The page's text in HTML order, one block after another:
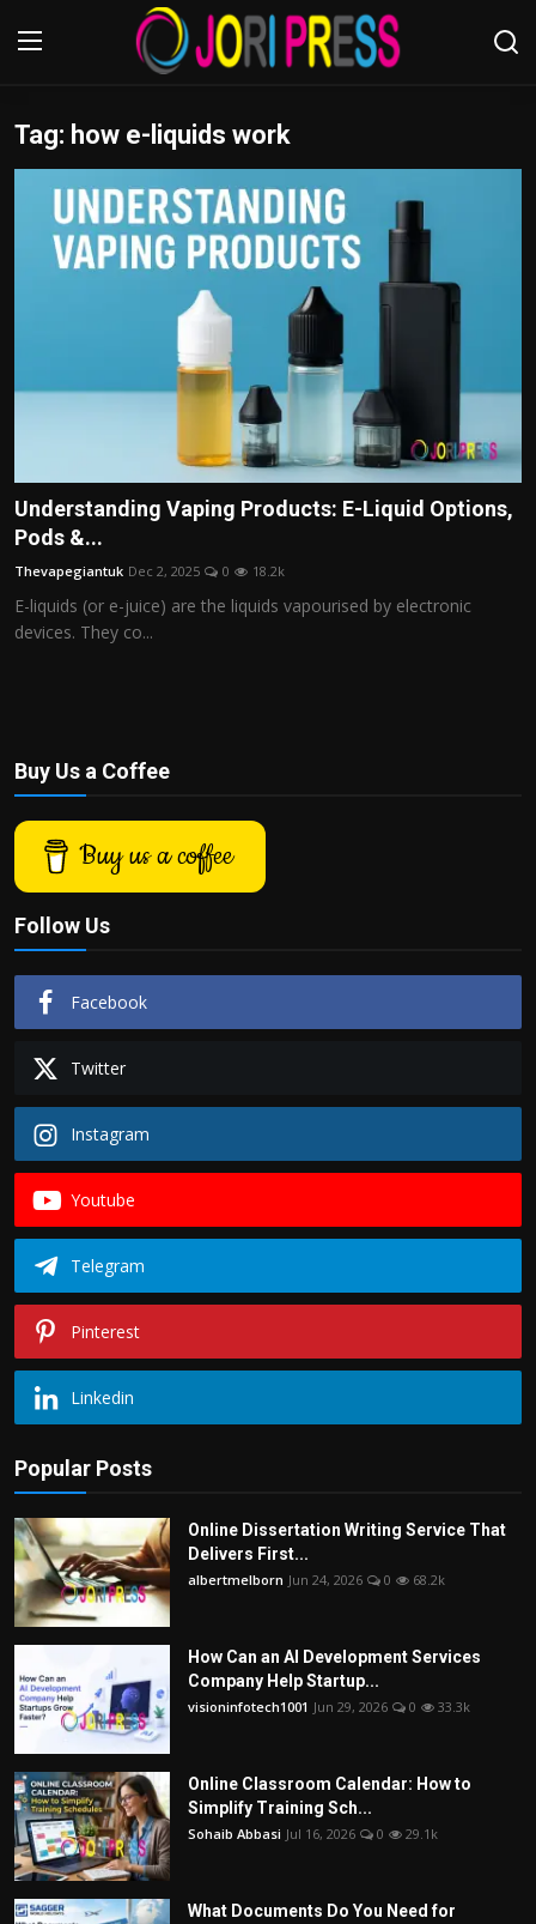
Login Register
Advertisement
Bussiness
Sport
Tag: how e-liquids work
Understanding Vaping Products: E-Liquid Options,
Pods &...
Thevapegiantuk Dec 2, 2025 0 18.2k
E-liquids (or e-juice) are the liquids vapourised by electronic
devices. They co...
Buy Us a Coffee
Buy us a coffee
Follow Us
Facebook
Twitter
Instagram
Youtube
Telegram
Pinterest
Linkedin
Popular Posts
Online Dissertation Writing Service That
Delivers First...
albertmelborn Jun 24, 2026 0 68.2k
How Can an AI Development Services
Company Help Startup...
visioninfotech1001 Jun 29, 2026 0 33.3k
Online Classroom Calendar: How to
Simplify Training Sch...
Sohaib Abbasi Jul 16, 2026 0 29.1k
What Documents Do You Need for